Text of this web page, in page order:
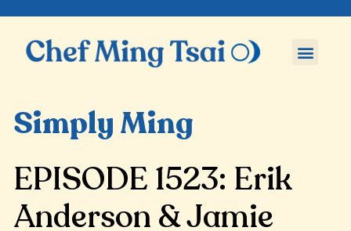
Simply Ming
EPISODE 1523: Erik
Anderson & Jamie